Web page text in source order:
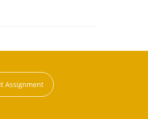
Assignment